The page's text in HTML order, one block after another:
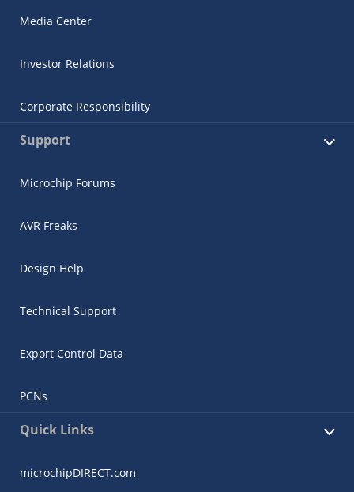
Media Center
Investor Relations
Corporate Responsibility
Support
Microchip Forums
AVR Freaks
Design Help
Technical Support
Export Control Data
PCNs
Quick Links
microchipDIRECT.com